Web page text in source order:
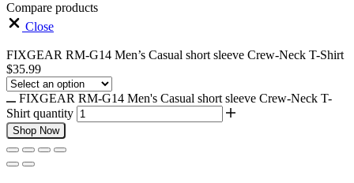
Compare products
Close
FIXGEAR RM-G14 Men’s Casual short sleeve Crew-Neck T-Shirt
$35.99
FIXGEAR RM-G14 Men's Casual short sleeve Crew-Neck T-
Shirt quantity
Shop Now